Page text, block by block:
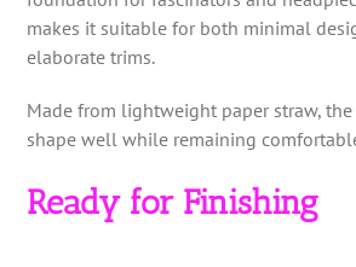
makes it suitable for both minimal
elaborate trims.
Made from lightweight paper straw,
shape well while remaining
Ready for Finishing